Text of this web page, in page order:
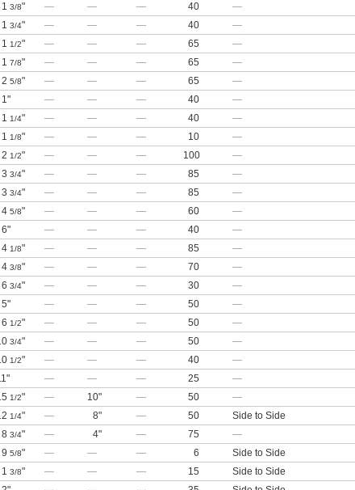
1 3/8" — — — 40 —
1 3/4" — — — 40 —
1 1/2" — — — 65 —
1 7/8" — — — 65 —
2 5/8" — — — 65 —
1" — — — 40 —
1 1/4" — — — 40 —
1 1/8" — — — 10 —
2 1/2" — — — 100 —
3 3/4" — — — 85 —
3 3/4" — — — 85 —
4 5/8" — — — 60 —
6" — — — 40 —
4 1/8" — — — 85 —
4 3/8" — — — 70 —
6 3/4" — — — 30 —
5" — — — 50 —
6 1/2" — — — 50 —
3/4" — — — 50 —
1/2" — — — 40 —
— — — 25 —
1/2" — 10" — 50 —
1/4" — 8" — 50 Side to Side
8 3/4" — 4" — 75 —
9 5/8" — — — 6 Side to Side
1 3/8" — — — 15 Side to Side